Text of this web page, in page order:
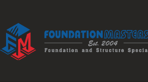
content